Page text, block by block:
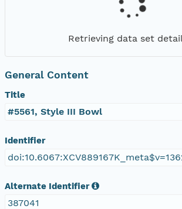
Retrieving data set
General Content
Title
#5561, Style III Bowl
Identifier
Alternate Identifier
387041